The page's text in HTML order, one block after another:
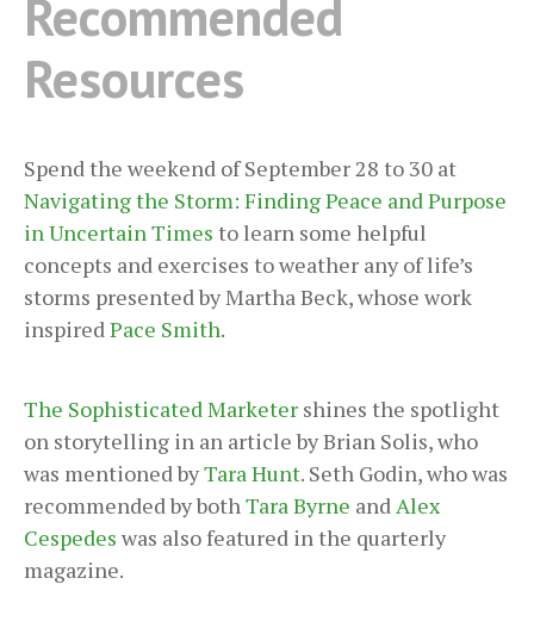
Recommended
Resources
Spend the weekend of September 28 to 30 at
Navigating the Storm: Finding Peace and Purpose
in Uncertain Times to learn some helpful
concepts and exercises to weather any of life’s
storms presented by Martha Beck, whose work
inspiredPace Smith.
The Sophisticated Marketer shines the spotlight
on storytelling in an article by Brian Solis, who
was mentioned byTara Hunt. Seth Godin, who was
recommended by bothTara Byrne andAlex
Cespedes was also featured in the quarterly
magazine.